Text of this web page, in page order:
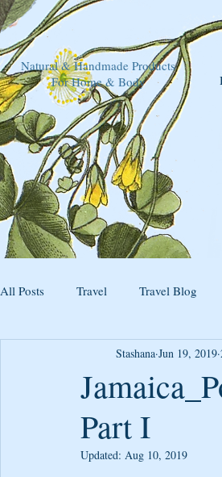
Natural & Handmade Products
For Home & Body
All Posts Travel Travel Blog
Part I
Stashana Jun 19, 2019
Updated: Aug 10, 2019